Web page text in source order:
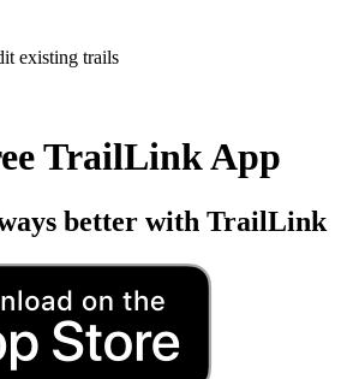
existing trails
TrailLink App
better with TrailLink